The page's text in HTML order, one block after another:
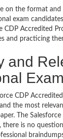
on the format
exam
CDP Accredited
and practicing
and
Exam
CDP
the most
The
there is no